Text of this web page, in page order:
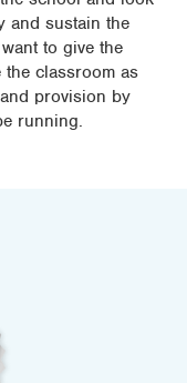
and sustain the
to give the
classroom as
provision by
running.